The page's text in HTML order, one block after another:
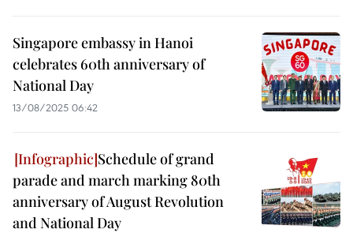
Singapore embassy in Hanoi
celebrates 60th anniversary of
National Day
13/08/2025 06:42
Schedule of grand
parade and march marking 80th
anniversary of August Revolution
and National Day